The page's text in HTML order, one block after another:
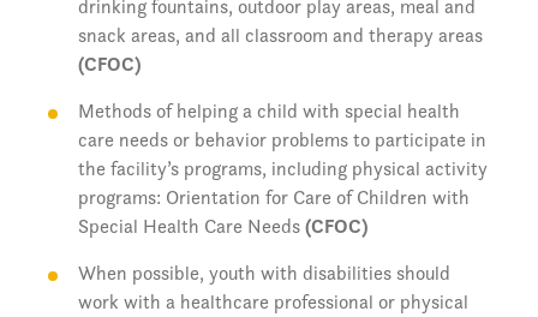
drinking fountains, outdoor play areas, meal and
snack areas, and all classroom and therapy areas
(CFOC)
Methods of helping a child with special health
care needs or behavior problems to participate in
the facility’s programs, including physical activity
programs: Orientation for Care of Children with
Special Health Care Needs(CFOC)
When possible, youth with disabilities should
work with a healthcare professional or physical